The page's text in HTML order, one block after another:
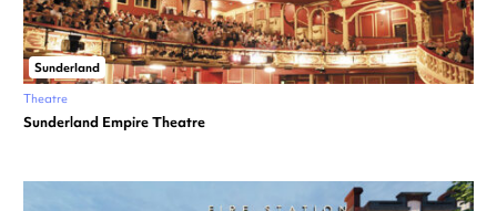
Sunderland
Theatre
Sunderland Empire Theatre